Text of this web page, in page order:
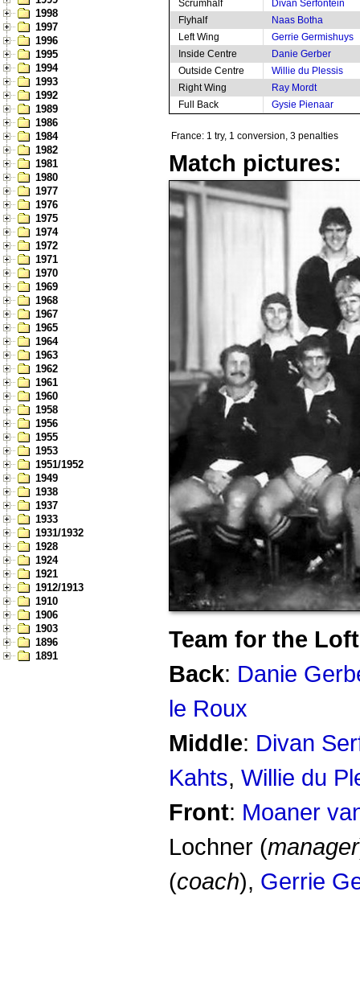
1998
1997
1996
1995
1994
1993
1992
1989
1986
1984
1982
1981
1980
1977
1976
1975
1974
1972
1971
1970
1969
1968
1967
1965
1964
1963
1962
1961
1960
1958
1956
1955
1953
1951/1952
1949
1938
1937
1933
1931/1932
1928
1924
1921
1912/1913
1910
1906
1903
1896
1891
Scrumhalf
Divan Serfontein
Flyhalf
Naas Botha
Left Wing
Gerrie Germishuys
Inside Centre
Danie Gerber
Outside Centre
Willie du Plessis
Right Wing
Ray Mordt
Full Back
Gysie Pienaar
France: 1 try, 1 conversion, 3 penalties
Match pictures:
Team for the
Back: Danie
le Roux
Middle: Divan
Kahts, Willie du
Front: Moaner
Lochner (manager
(coach), Gerrie